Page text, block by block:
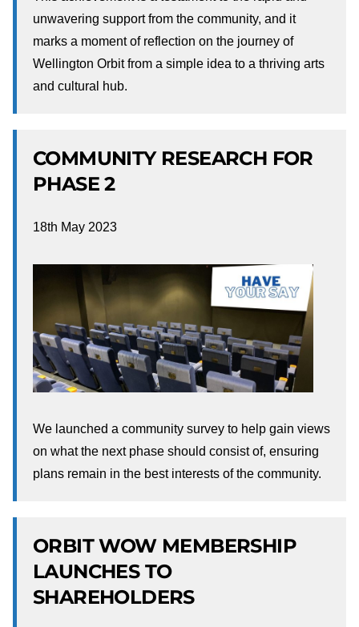
unwavering support from the community, and it
marks a moment of reflection on the journey of
Wellington Orbit from a simple idea to a thriving arts
and cultural hub.
COMMUNITY RESEARCH FOR
PHASE 2
18th May 2023
We launched a community survey to help gain views
on what the next phase should consist of, ensuring
plans remain in the best interests of the community.
ORBIT WOW MEMBERSHIP
LAUNCHES TO
SHAREHOLDERS